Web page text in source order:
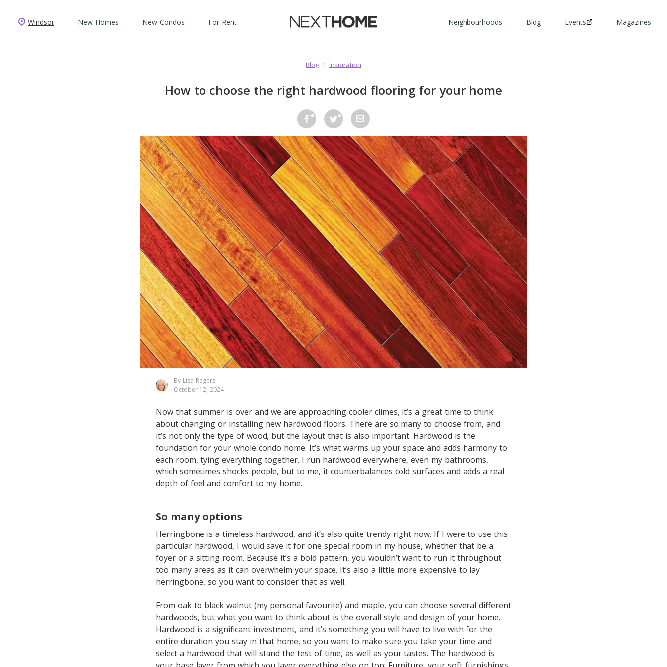
Windsor New Homes New Condos For Rent Neighbourhoods Blog Events Magazines
Blog / Inspiration
How to choose the right hardwood flooring for your home
By Lisa Rogers
October 12, 2024
Now that summer is over and we are approaching cooler climes, it’s a great time to think
about changing or installing new hardwood floors. There are so many to choose from, and
it’s not only the type of wood, but the layout that is also important. Hardwood is the
foundation for your whole condo home: It’s what warms up your space and adds harmony to
each room, tying everything together. I run hardwood everywhere, even my bathrooms,
which sometimes shocks people, but to me, it counterbalances cold surfaces and adds a real
depth of feel and comfort to my home.
So many options
Herringbone is a timeless hardwood, and it’s also quite trendy right now. If I were to use this
particular hardwood, I would save it for one special room in my house, whether that be a
foyer or a sitting room. Because it’s a bold pattern, you wouldn’t want to run it throughout
too many areas as it can overwhelm your space. It’s also a little more expensive to lay
herringbone, so you want to consider that as well.
From oak to black walnut (my personal favourite) and maple, you can choose several different
hardwoods, but what you want to think about is the overall style and design of your home.
Hardwood is a significant investment, and it’s something you will have to live with for the
entire duration you stay in that home, so you want to make sure you take your time and
select a hardwood that will stand the test of time, as well as your tastes. The hardwood is